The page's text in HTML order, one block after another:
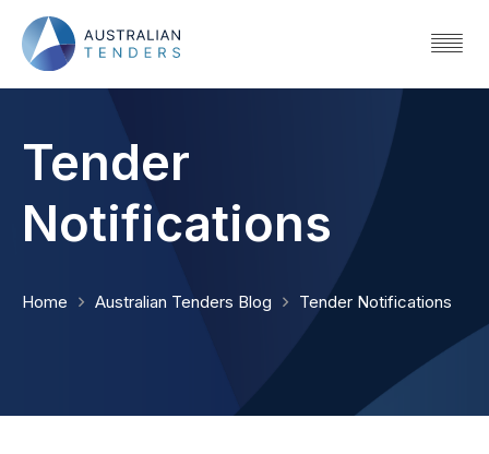
Tender
Notifications
Home Australian Tenders Blog Tender Notifications